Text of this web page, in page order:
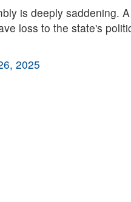
is deeply saddening.
loss to the state's
2025